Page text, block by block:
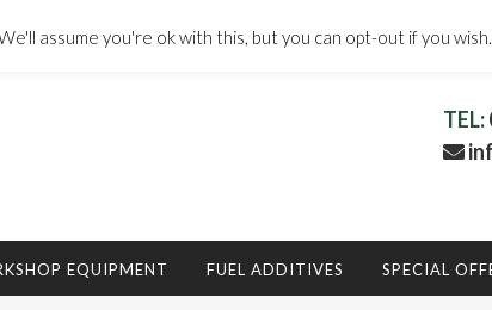
TEL:
EQUIPMENT FUEL ADDITIVES SPECIAL
assume you're ok with this, but you can opt-out if you wish.